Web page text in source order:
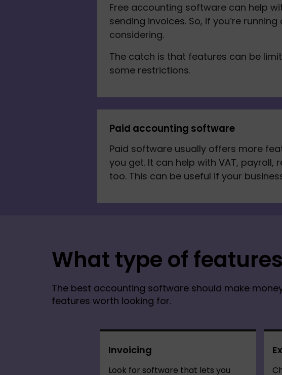
Free accounting software can help
sending invoices. So, if you’re
considering.
The catch is that features can be
some restrictions.
Paid accounting software
Paid software usually offers more
you get. It can help with VAT,
too. This can be useful if your
What type of
The best accounting software should make
features worth looking for.
Invoicing
Look for software that lets you